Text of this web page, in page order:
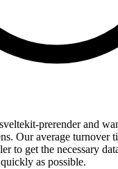
prerender and
Our average turnover
to get the necessary
as possible.